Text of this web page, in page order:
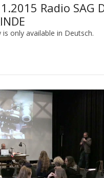
Radio SAG
only available in Deutsch.